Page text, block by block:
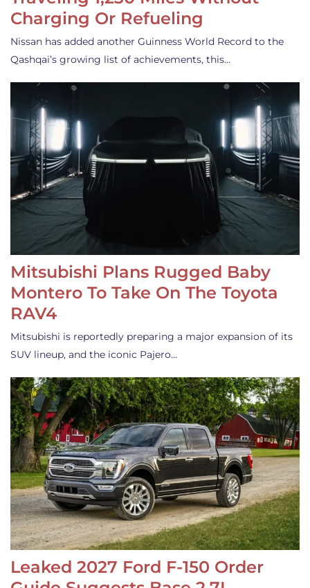
Charging Or Refueling
Nissan has added another Guinness World Record to the
Qashqai’s growing list of achievements, this…
Mitsubishi Plans Rugged Baby
Montero To Take On The Toyota
RAV4
Mitsubishi is reportedly preparing a major expansion of its
SUV lineup, and the iconic Pajero…
Leaked 2027 Ford F-150 Order